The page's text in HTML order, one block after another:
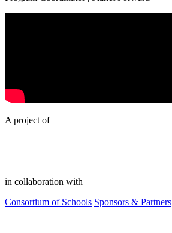
A project of
in collaboration with
Consortium of Schools Sponsors & Partners